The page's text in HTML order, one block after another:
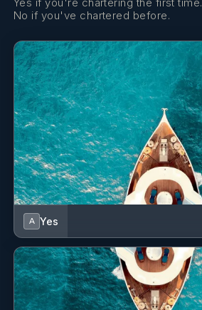
No if you've chartered before.
A Yes